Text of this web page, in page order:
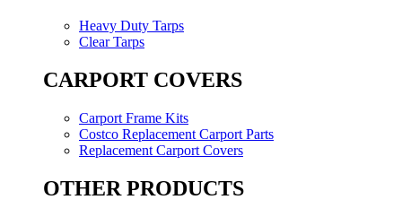
Heavy Duty Tarps
Clear Tarps
CARPORT COVERS
Carport Frame Kits
Costco Replacement Carport Parts
Replacement Carport Covers
OTHER PRODUCTS